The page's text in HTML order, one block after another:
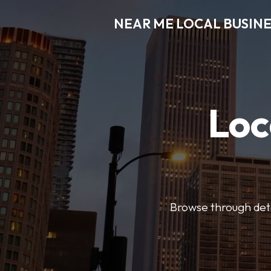
NEAR ME LOCAL
Browse through